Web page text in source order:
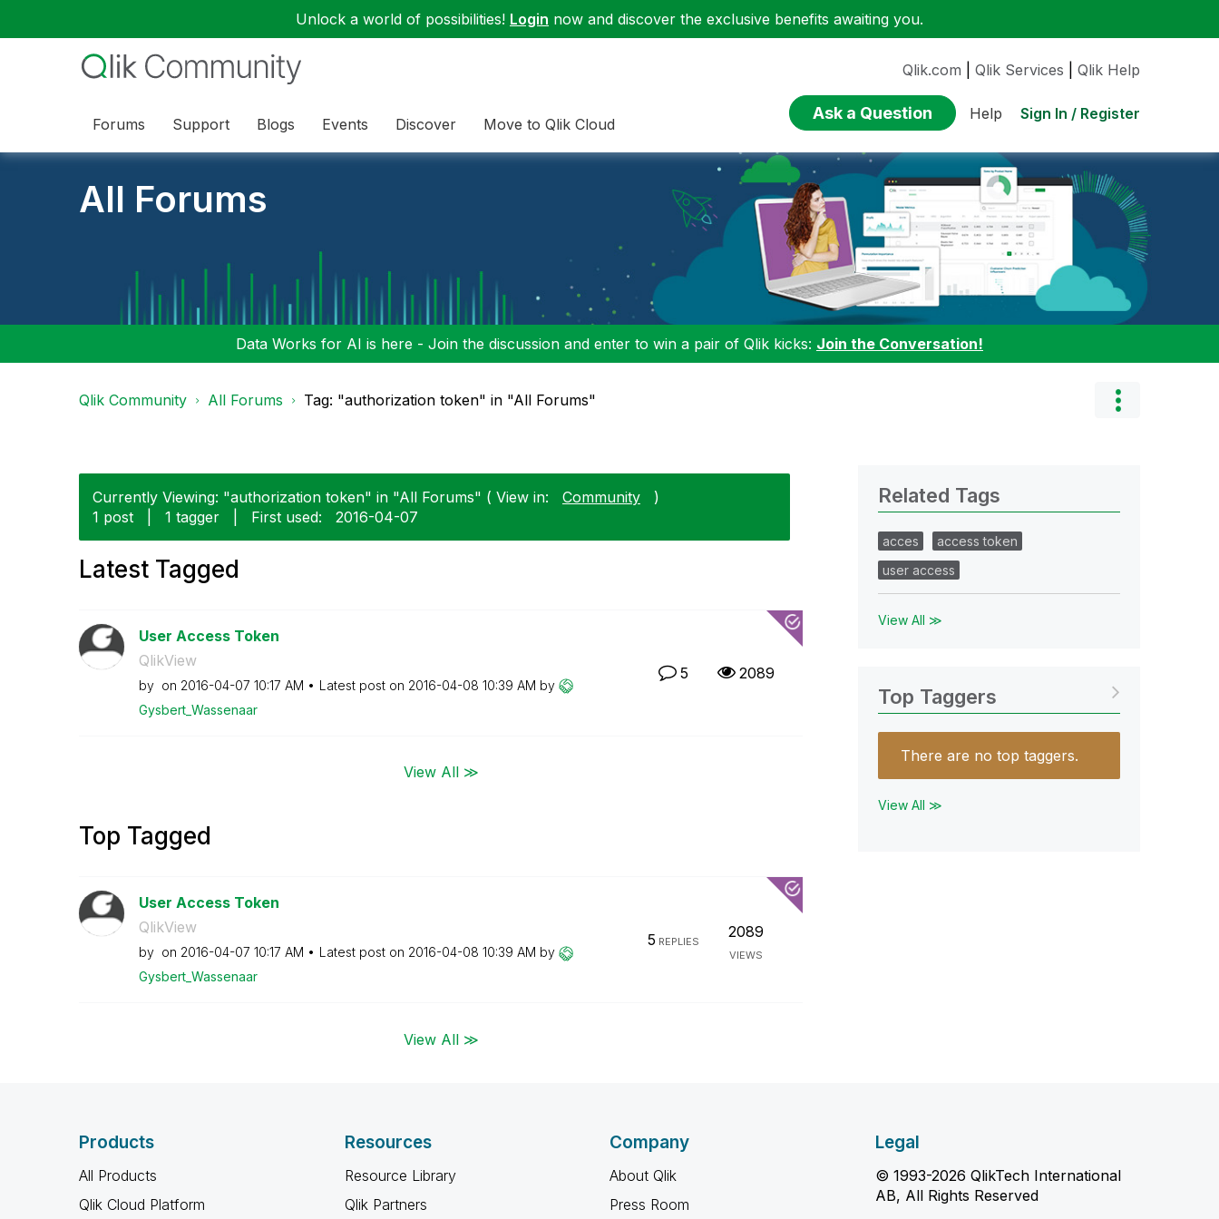
Unlock a world of possibilities! Login now and discover the exclusive benefits awaiting you.
Forums Support Blogs Events Discover Move to Qlik Cloud
Qlik.com Qlik Services Qlik Help
Ask a Question Help Sign In / Register
All Forums
Data Works for AI is here - Join the discussion and enter to win a pair of Qlik kicks: Join the Conversation!
Qlik Community All Forums Tag: "authorization token" in "All Forums"
Currently Viewing: "authorization token" in "All Forums" ( View in: Community
)
1 post
1 tagger First used: ‎2016-04-07
Latest Tagged
User Access Token
QlikView
by on ‎2016-04-07 10:17 AM Latest post on ‎2016-04-08 10:39 AM by
Gysbert_Wassenaar
5 2089
View All ≫
Top Tagged
User Access Token
QlikView
by on ‎2016-04-07 10:17 AM Latest post on ‎2016-04-08 10:39 AM by
Gysbert_Wassenaar
5 REPLIES
2089
VIEWS
View All ≫
Related Tags
acces
access token
user access
View All ≫
Top Taggers
There are no top taggers.
View All ≫
Products
All Products
Qlik Cloud Platform
Resources
Resource Library
Qlik Partners
Company
About Qlik
Press Room
Legal
© 1993-2026 QlikTech International
AB, All Rights Reserved